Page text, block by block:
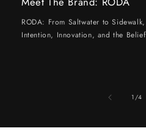
RODA: From Saltwater to
Intention, Innovation, and the
1/of
4